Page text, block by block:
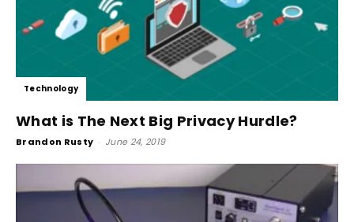
Technology
What is The Next Big Privacy Hurdle?
Brandon Rusty - June 24, 2019